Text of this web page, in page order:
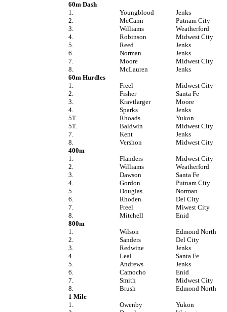
60m Dash
1.
Youngblood
Jenks
2.
McCann
Putnam City
3.
Williams
Weatherford
4.
Robinson
Midwest City
5.
Reed
Jenks
6.
Norman
Jenks
7.
Moore
Midwest City
8.
McLauren
Jenks
60m Hurdles
1.
Freel
Midwest City
2.
Fisher
Santa Fe
3.
Kravtlarger
Moore
4.
Sparks
Jenks
5T.
Rhoads
Yukon
5T.
Baldwin
Midwest City
7.
Kent
Jenks
8.
Vershon
Midwest City
400m
1.
Flanders
Midwest City
2.
Williams
Weatherford
3.
Dawson
Santa Fe
4.
Gordon
Putnam City
5.
Douglas
Norman
6.
Rhoden
Del City
7.
Freel
Miwest City
8.
Mitchell
Enid
800m
1.
Wilson
Edmond North
2.
Sanders
Del City
3.
Redwine
Jenks
4.
Leal
Santa Fe
5.
Andrews
Jenks
6.
Camocho
Enid
7.
Smith
Midwest City
8.
Brush
Edmond North
1 Mile
1.
Owenby
Yukon